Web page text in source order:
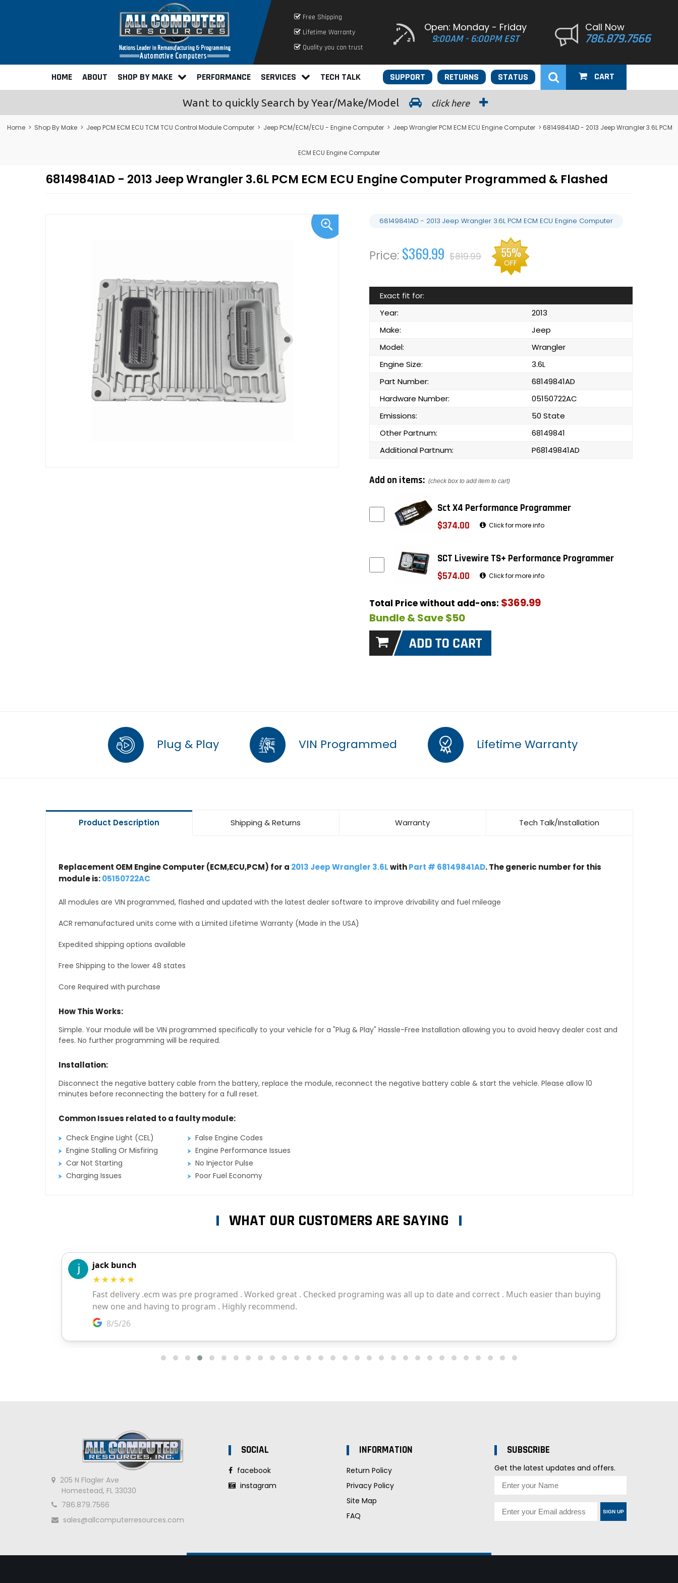
Free Shipping
Lifetime Warranty
Quality you can trust
Open: Monday - Friday
9:00AM - 6:00PM EST
Call Now
786.879.7566
HOME ABOUT SHOP BY MAKE PERFORMANCE SERVICES TECH TALK STATUS
RETURNS
SUPPORT CART
Want to quickly Search by Year/Make/Model click here
Home > Shop By Make > Jeep PCM ECM ECU TCM TCU Control Module Computer > Jeep PCM/ECM/ECU - Engine Computer > Jeep Wrangler PCM ECM ECU Engine Computer > 68149841AD - 2013 Jeep Wrangler 3.6L PCM
ECM ECU Engine Computer
68149841AD - 2013 Jeep Wrangler 3.6L PCM ECM ECU Engine Computer Programmed & Flashed
68149841AD - 2013 Jeep Wrangler 3.6L PCM ECM ECU Engine Computer
$369.99 $819.99 55%
OFF
Exact fit for:
Year:
2013
Make:
Jeep
Model:
Wrangler
Engine Size:
3.6L
Part Number:
68149841AD
Hardware Number:
05150722AC
Emissions:
50 State
Other Partnum:
68149841
Additional Partnum:
P68149841AD
Add on items: (check box to add item to cart)
Sct X4 Performance Programmer
$374.00
Click for more info
SCT Livewire TS+ Performance Programmer
$574.00
Click for more info
Total Price without add-ons: $369.99
Bundle & Save $50
Plug & Play VIN Programmed Lifetime Warranty
Product Description Shipping & Returns Warranty Tech Talk/Installation
Replacement OEM Engine Computer (ECM,ECU,PCM) for a 2013 Jeep Wrangler 3.6LwithPart # 68149841AD. The generic number for this
module is:05150722AC
All modules are VIN programmed, flashed and updated with the latest dealer software to improve drivability and fuel mileage
ACR remanufactured units come with a Limited Lifetime Warranty (Made in the USA)
Expedited shipping options available
Free Shipping to the lower 48 states
Core Required with purchase
How This Works:
Simple. Your module will be VIN programmed specifically to your vehicle for a "Plug & Play" Hassle-Free Installation allowing you to avoid heavy dealer cost and
fees. No further programming will be required.
Installation:
Disconnect the negative battery cable from the battery, replace the module, reconnect the negative battery cable & start the vehicle. Please allow 10
minutes before reconnecting the battery for a full reset.
Common Issues related to a faulty module:
Check Engine Light (CEL)
False Engine Codes
Engine Stalling Or Misfiring
Engine Performance Issues
Car Not Starting
No Injector Pulse
Charging Issues
Poor Fuel Economy
WHAT OUR CUSTOMERS ARE SAYING
205 N Flagler Ave
Homestead, FL 33030
786.879.7566
sales@allcomputerresources.com
SOCIAL
facebook
instagram
INFORMATION
Return Policy
Privacy Policy
Site Map
FAQ
SUBSCRIBE
Get the latest updates and offers.
SIGN UP